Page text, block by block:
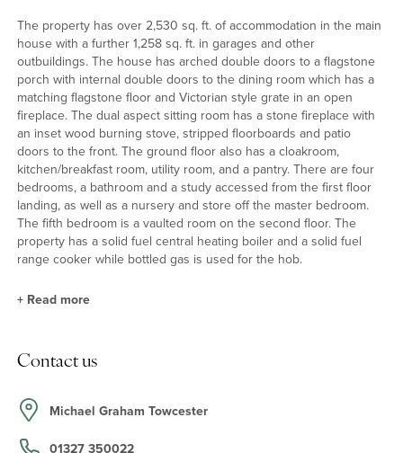
The property has over 2,530 sq. ft. of accommodation in the main
house with a further 1,258 sq. ft. in garages and other
outbuildings. The house has arched double doors to a flagstone
porch with internal double doors to the dining room which has a
matching flagstone floor and Victorian style grate in an open
fireplace. The dual aspect sitting room has a stone fireplace with
an inset wood burning stove, stripped floorboards and patio
doors to the front. The ground floor also has a cloakroom,
kitchen/breakfast room, utility room, and a pantry. There are four
bedrooms, a bathroom and a study accessed from the first floor
landing, as well as a nursery and store off the master bedroom.
The fifth bedroom is a vaulted room on the second floor. The
property has a solid fuel central heating boiler and a solid fuel
range cooker while bottled gas is used for the hob.
The dual aspect kitchen/breakfast room has a range of base units
terracotta tiled flooring and a solid fuel Esse range cooker set on
a flagstone hearth. The separate hob uses bottled gas. There is a
traditional shelved pantry, space for a six seater dining table and
+ Read more
Contact us
Michael Graham Towcester
01327 350022